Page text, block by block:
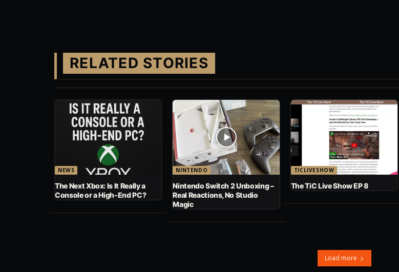
RELATED STORIES
NEWS
The Next Xbox: Is It Really a
Console or a High-End PC?
NINTENDO
Nintendo Switch 2 Unboxing –
Real Reactions, No Studio
Magic
TICLIVESHOW
The TiC Live Show EP 8
Load more